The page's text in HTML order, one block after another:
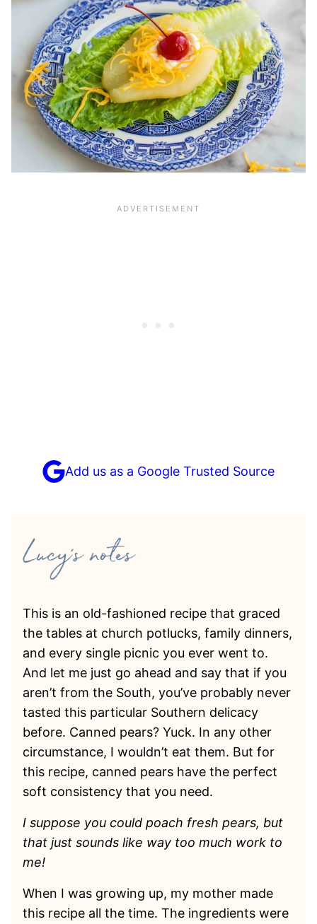
Add us as a Google Trusted Source
This is an old-fashioned recipe that graced
the tables at church potlucks, family dinners,
and every single picnic you ever went to.
And let me just go ahead and say that if you
aren’t from the South, you’ve probably never
tasted this particular Southern delicacy
before. Canned pears? Yuck. In any other
circumstance, I wouldn’t eat them. But for
this recipe, canned pears have the perfect
soft consistency that you need.
I suppose you could poach fresh pears, but
that just sounds like way too much work to
me!
When I was growing up, my mother made
this recipe all the time. The ingredients were